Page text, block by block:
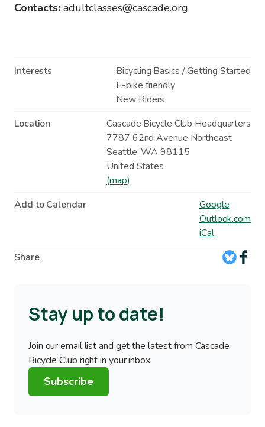
Contacts: adultclasses@cascade.org
Interests
Bicycling Basics / Getting Started
E-bike friendly
New Riders
Location
Cascade Bicycle Club Headquarters
7787 62nd Avenue Northeast
Seattle,WA 98115
United States
(map)
Add to Calendar
Google
Outlook.com
iCal
Share
Stay up to date!
Join our email list and get the latest from Cascade
Bicycle Club right in your inbox.
Subscribe